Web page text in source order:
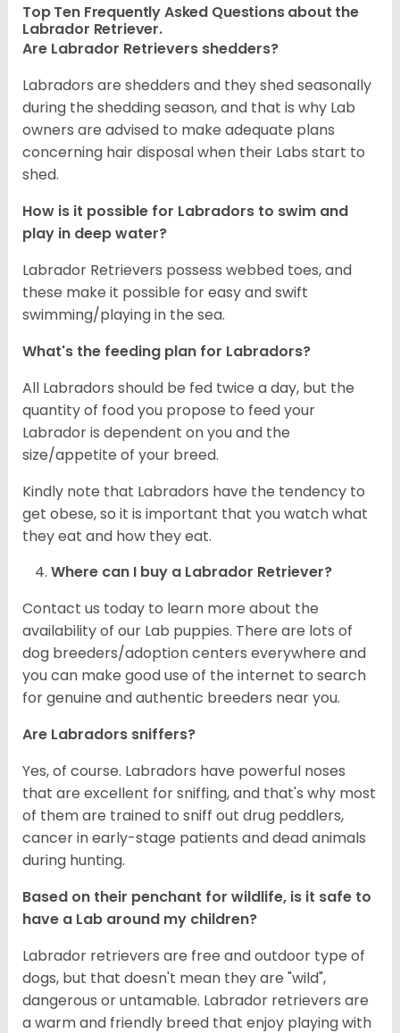
Top Ten Frequently Asked Questions about the
Labrador Retriever.
Are Labrador Retrievers shedders?
Labradors are shedders and they shed seasonally
during the shedding season, and that is why Lab
owners are advised to make adequate plans
concerning hair disposal when their Labs start to
shed.
How is it possible for Labradors to swim and
play in deep water?
Labrador Retrievers possess webbed toes, and
these make it possible for easy and swift
swimming/playing in the sea.
What's the feeding plan for Labradors?
All Labradors should be fed twice a day, but the
quantity of food you propose to feed your
Labrador is dependent on you and the
size/appetite of your breed.
Kindly note that Labradors have the tendency to
get obese, so it is important that you watch what
they eat and how they eat.
Where can I buy a Labrador Retriever?
Contact us today to learn more about the
availability of our Lab puppies. There are lots of
dog breeders/adoption centers everywhere and
you can make good use of the internet to search
for genuine and authentic breeders near you.
Are Labradors sniffers?
Yes, of course. Labradors have powerful noses
that are excellent for sniffing, and that's why most
of them are trained to sniff out drug peddlers,
cancer in early-stage patients and dead animals
during hunting.
Based on their penchant for wildlife, is it safe to
have a Lab around my children?
Labrador retrievers are free and outdoor type of
dogs, but that doesn't mean they are "wild",
dangerous or untamable. Labrador retrievers are
a warm and friendly breed that enjoy playing with